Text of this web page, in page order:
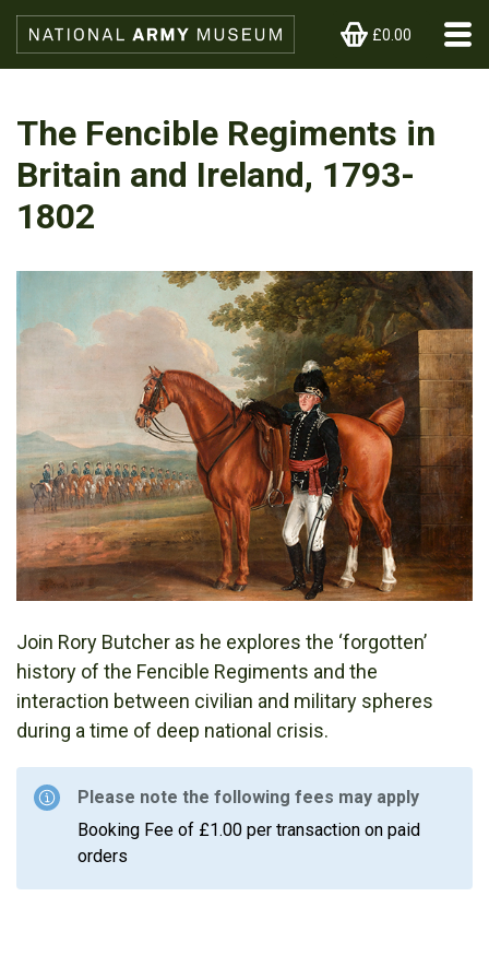
£0.00
The Fencible Regiments in
Britain and Ireland, 1793-
1802
Join Rory Butcher as he explores the ‘forgotten’
history of the Fencible Regiments and the
interaction between civilian and military spheres
during a time of deep national crisis.
Please note the following fees may apply
Booking Fee of £1.00 per transaction on paid
orders